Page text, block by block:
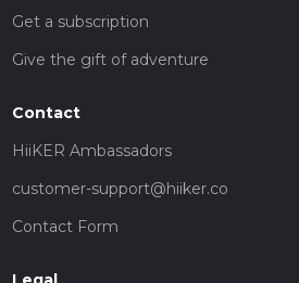
Get a subscription
Give the gift of adventure
Contact
HiiKER Ambassadors
customer-support@hiiker.co
Contact Form